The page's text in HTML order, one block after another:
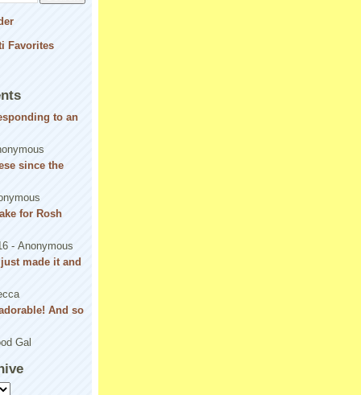
to an
since the
for Rosh
- Anonymous
made it and
And so
Gal